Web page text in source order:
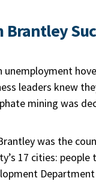
Brantley
unemployment
leaders knew
mining was
was the
17 cities: